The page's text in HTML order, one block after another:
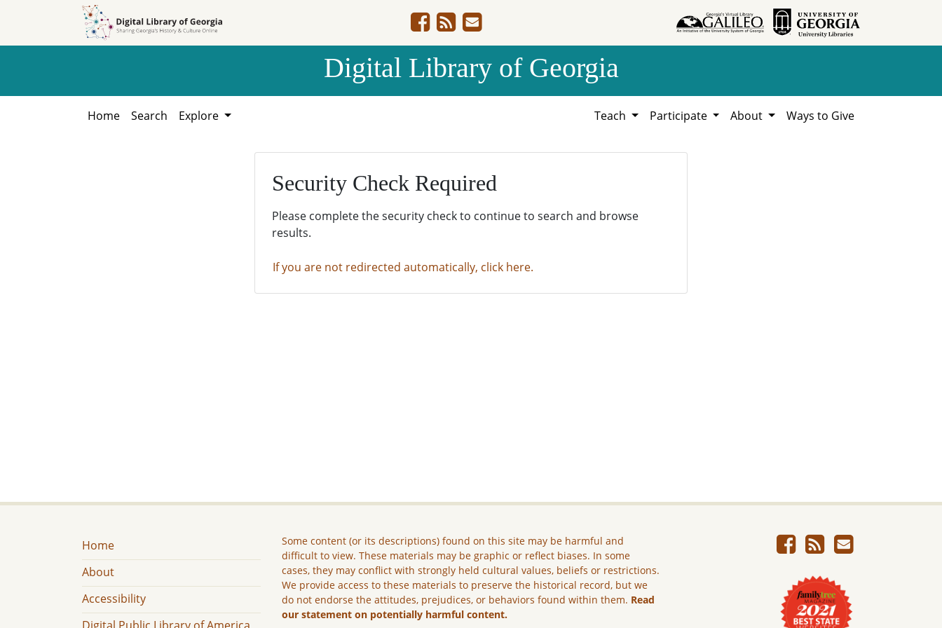
Digital Library of Georgia
Home Search Explore Teach Participate About Ways to Give
Security Check Required
Please complete the security check to continue to search and browse
results.
If you are not redirected automatically, click here.
Home
About
Accessibility
Some content (or its descriptions) found on this site may be harmful and
difficult to view. These materials may be graphic or reflect biases. In some
cases, they may conflict with strongly held cultural values, beliefs or restrictions.
We provide access to these materials to preserve the historical record, but we
do not endorse the attitudes, prejudices, or behaviors found within them. Read
our statement on potentially harmful content.